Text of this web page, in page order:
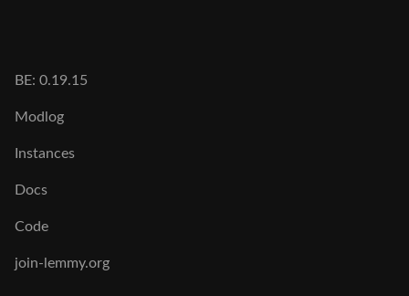
BE: 0.19.15
Modlog
Instances
Docs
Code
join-lemmy.org